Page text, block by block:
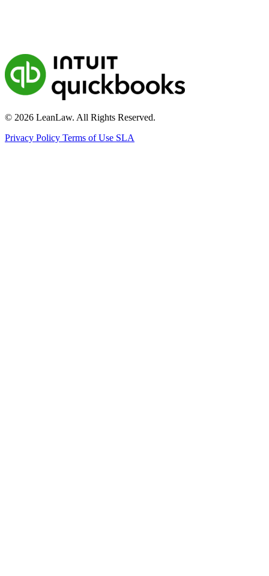
© 2026 LeanLaw. All Rights Reserved.
Privacy Policy Terms of Use SLA